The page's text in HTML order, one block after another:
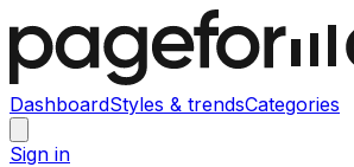
DashboardStyles & trendsCategories
Sign in